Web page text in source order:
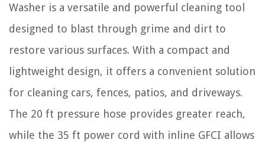
Washer is a versatile and powerful cleaning tool
designed to blast through grime and dirt to
restore various surfaces. With a compact and
lightweight design, it offers a convenient solution
for cleaning cars, fences, patios, and driveways.
The 20 ft pressure hose provides greater reach,
while the 35 ft power cord with inline GFCI allows